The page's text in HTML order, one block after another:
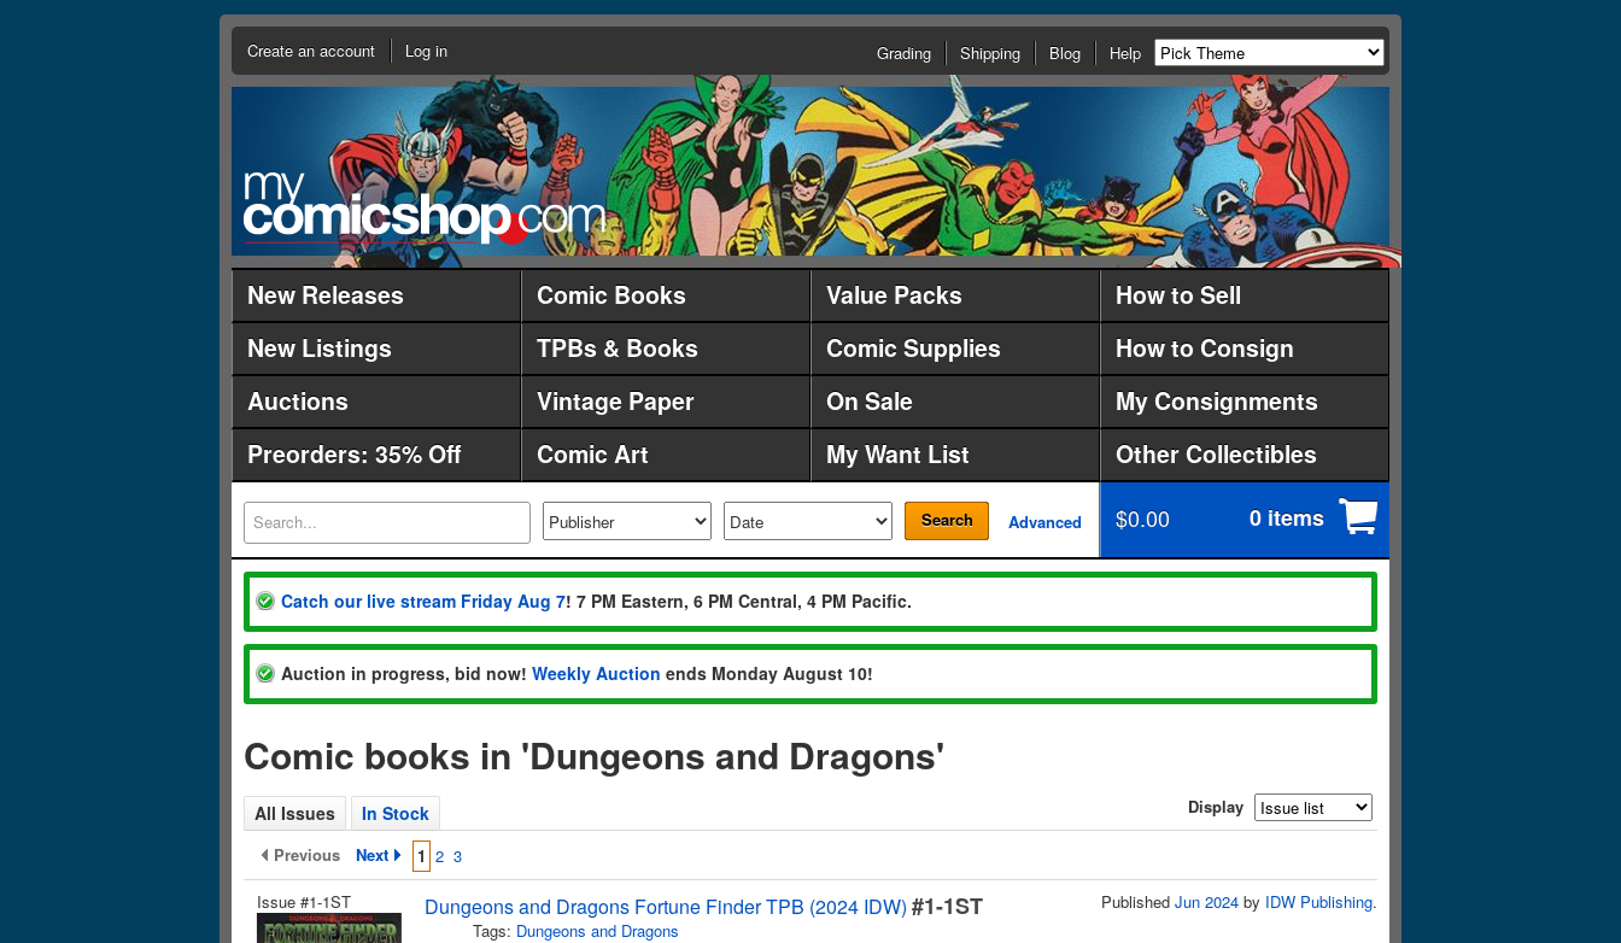
Create an account Log in Grading Shipping Blog Help
New Releases Comic Books Value Packs
How to Sell
New Listings
TPBs & Books Comic Supplies
How to Consign
Auctions
Vintage Paper On Sale
My Consignments
Preorders: 35% Off
Comic Art My Want List Other Collectibles
Search Advanced $0.00 0 items
Catch our live stream Friday Aug 7! 7 PM Eastern, 6 PM Central, 4 PM Pacific.
Auction in progress, bid now! Weekly Auction ends Monday August 10!
Comic books in 'Dungeons and Dragons'
All Issues In Stock Display
Previous Next 1 2 3
Issue #1-1ST
Dungeons and Dragons Fortune Finder TPB (2024 IDW) #1-1ST
Tags: Dungeons and Dragons
Published Jun 2024 by IDW Publishing.